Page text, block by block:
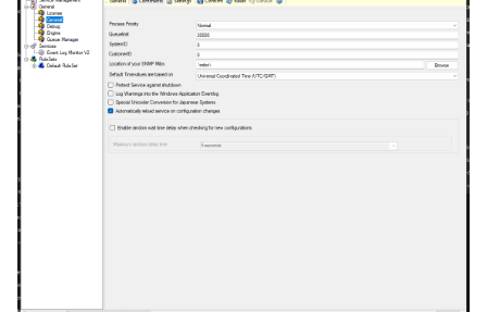
navigation of Configuration
navigation of Core concepts